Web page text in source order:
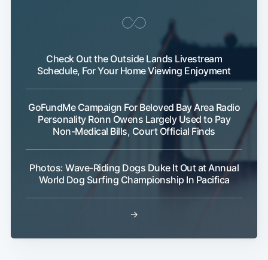
Check Out the Outside Lands Livestream
Schedule, For Your Home Viewing Enjoyment
GoFundMe Campaign For Beloved Bay Area Radio
Personality Ronn Owens Largely Used to Pay
Non-Medical Bills, Court Official Finds
Photos: Wave-Riding Dogs Duke It Out at Annual
World Dog Surfing Championship In Pacifica
→